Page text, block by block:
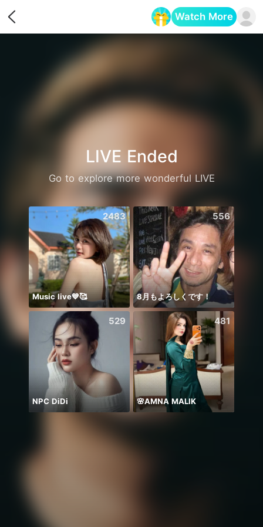
Watch More
LIVE Ended
Go to explore more wonderful LIVE
2483
Music live💙🥰
556
8月もよろしくです！
529
NPC DiDi
481
🌸AMNA MALIK